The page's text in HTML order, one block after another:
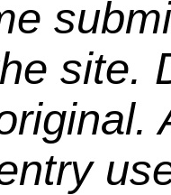
site.